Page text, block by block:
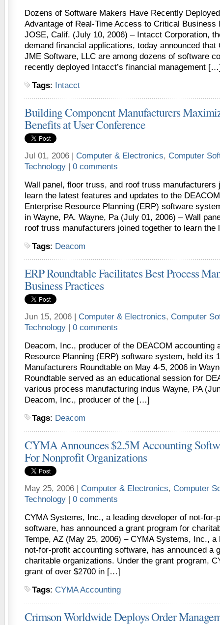
Dozens of Software Makers Have Recently
Advantage of Real-Time Access to Critical Business
JOSE, Calif. (July 10, 2006) – Intacct Corporation,
demand financial applications, today announced that
JME Software, LLC are among dozens of software
recently deployed Intacct’s financial management
Tags: Intacct
Building Component Manufacturers
Benefits at User Conference
Jul 01, 2006 | Computer & Electronics, Computer
Technology | 0 comments
Wall panel, floor truss, and roof truss manufacturers
learn the latest features and updates to the
Enterprise Resource Planning (ERP) software
in Wayne, PA. Wayne, Pa (July 01, 2006) – Wall
roof truss manufacturers joined together to learn
Tags: Deacom
ERP Roundtable Facilitates Best Process
Business Practices
Jun 15, 2006 | Computer & Electronics, Computer
Technology | 0 comments
Deacom, Inc., producer of the DEACOM accounting
Resource Planning (ERP) software system, held its
Manufacturers Roundtable on May 4-5, 2006 in
Roundtable served as an educational session for
various process manufacturing indus Wayne, PA
Deacom, Inc., producer of the […]
Tags: Deacom
CYMA Announces $2.5M Accounting
For Nonprofit Organizations
May 25, 2006 | Computer & Electronics, Computer
Technology | 0 comments
CYMA Systems, Inc., a leading developer of not-for-
software, has announced a grant program for
Tempe, AZ (May 25, 2006) – CYMA Systems, Inc., a
not-for-profit accounting software, has announced a
charitable organizations. Under the grant program,
grant of over $2700 in […]
Tags: CYMA Accounting
Crimson Worldwide Deploys Order